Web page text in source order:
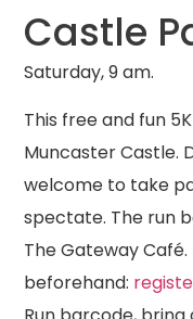
Castle
Saturday, 9 am.
This free and fun
Muncaster Castle.
welcome to take
spectate. The run
The Gateway Café.
beforehand: